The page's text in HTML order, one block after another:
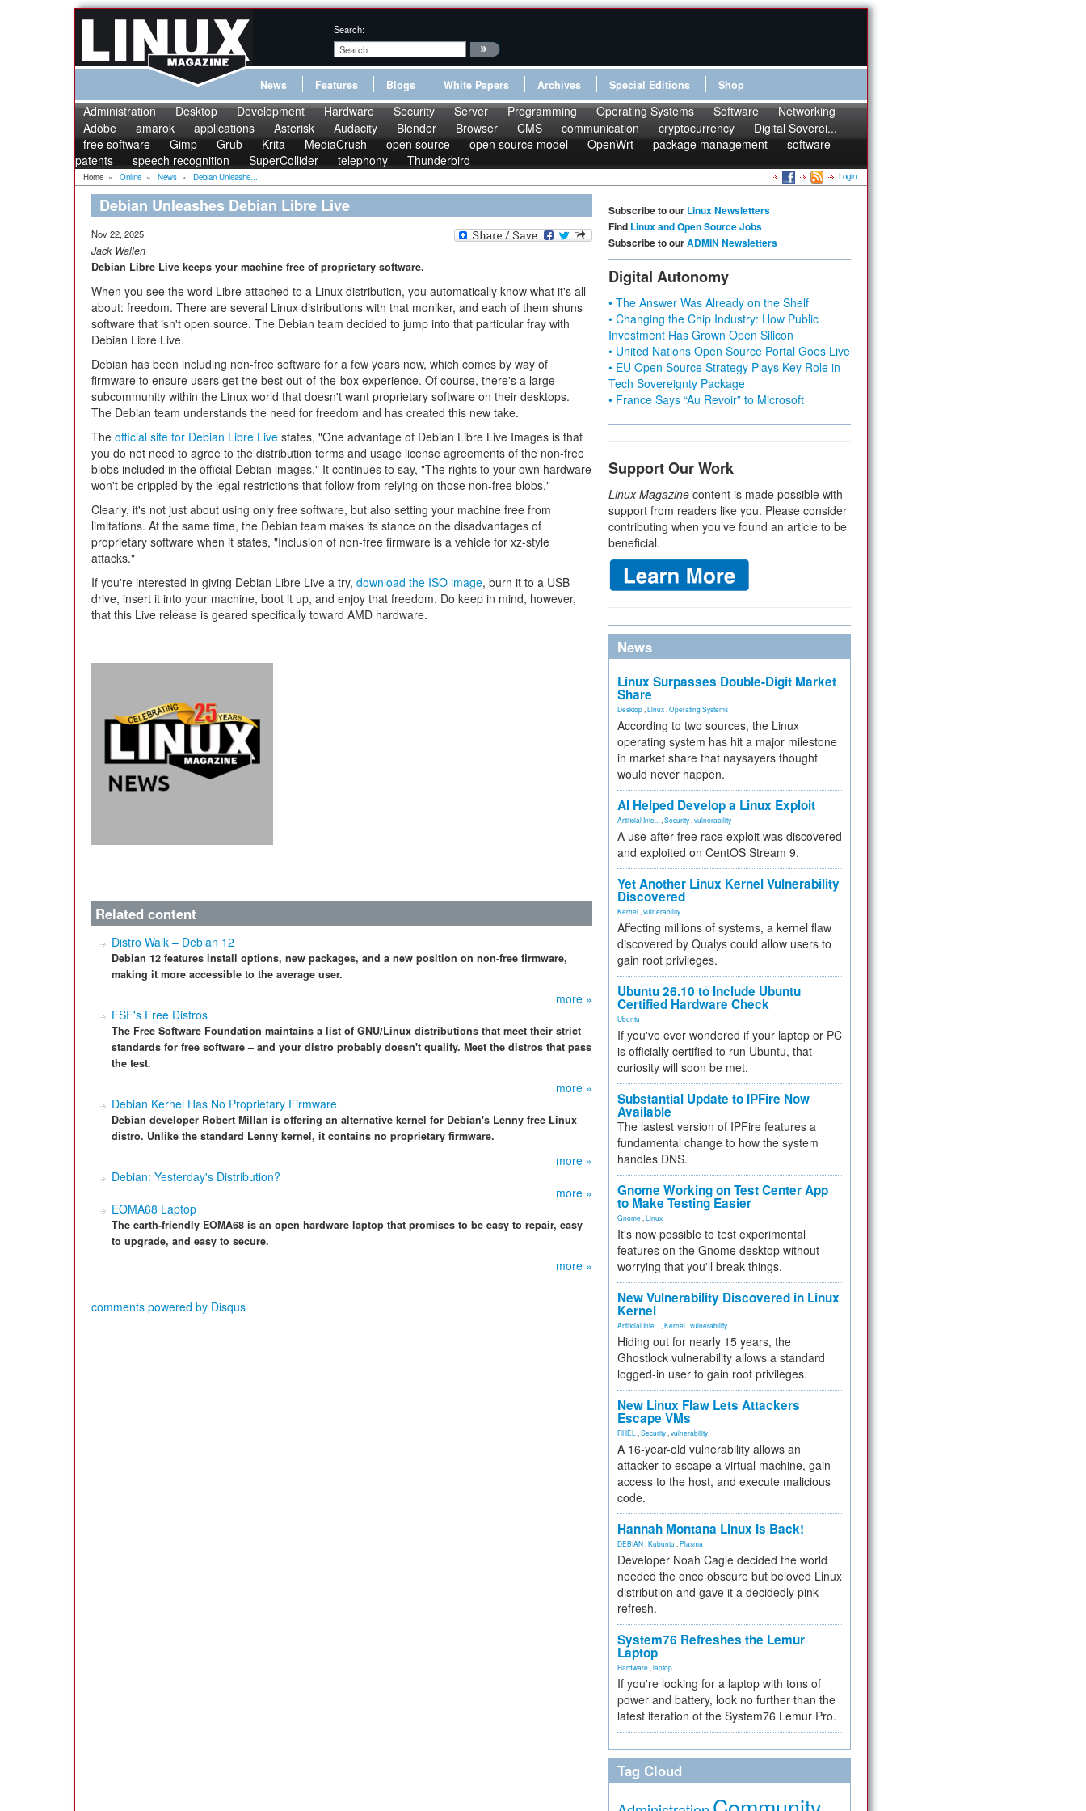
Search:
News Features Blogs White Papers Archives Special Editions Shop
Administration Desktop Development Hardware Security Server Programming Operating Systems Software
Networking
Adobe
amarok applications Asterisk Audacity Blender Browser CMS communication cryptocurrency
Digital Soverei...
free software
Gimp Grub Krita MediaCrush open source open source model OpenWrt package management
software
patents
speech recognition SuperCollider telephony Thunderbird
Home » Online » News » Debian Unleashe... Login
Debian Unleashes Debian Libre Live
Nov 22, 2025
Jack Wallen
Debian Libre Live keeps your machine free of proprietary software.
When you see the word Libre attached to a Linux distribution, you automatically know what it's all
about: freedom. There are several Linux distributions with that moniker, and each of them shuns
software that isn't open source. The Debian team decided to jump into that particular fray with
Debian Libre Live.
Debian has been including non-free software for a few years now, which comes by way of
firmware to ensure users get the best out-of-the-box experience. Of course, there's a large
subcommunity within the Linux world that doesn't want proprietary software on their desktops.
The Debian team understands the need for freedom and has created this new take.
The official site for Debian Libre Live states, "One advantage of Debian Libre Live Images is that
you do not need to agree to the distribution terms and usage license agreements of the non-free
blobs included in the official Debian images." It continues to say, "The rights to your own hardware
won't be crippled by the legal restrictions that follow from relying on those non-free blobs."
Clearly, it's not just about using only free software, but also setting your machine free from
limitations. At the same time, the Debian team makes its stance on the disadvantages of
proprietary software when it states, "Inclusion of non-free firmware is a vehicle for xz-style
attacks."
If you're interested in giving Debian Libre Live a try, download the ISO image, burn it to a USB
drive, insert it into your machine, boot it up, and enjoy that freedom. Do keep in mind, however,
that this Live release is geared specifically toward AMD hardware.
Related content
Distro Walk – Debian 12
Debian 12 features install options, new packages, and a new position on non-free firmware,
making it more accessible to the average user.
more »
FSF's Free Distros
The Free Software Foundation maintains a list of GNU/Linux distributions that meet their strict
standards for free software – and your distro probably doesn't qualify. Meet the distros that pass
the test.
more »
Debian Kernel Has No Proprietary Firmware
Debian developer Robert Millan is offering an alternative kernel for Debian's Lenny free Linux
distro. Unlike the standard Lenny kernel, it contains no proprietary firmware.
more »
Debian: Yesterday's Distribution?
more »
EOMA68 Laptop
The earth-friendly EOMA68 is an open hardware laptop that promises to be easy to repair, easy
to upgrade, and easy to secure.
more »
comments powered by Disqus
Subscribe to our Linux Newsletters
Find Linux and Open Source Jobs
Subscribe to ourADMIN Newsletters
Digital Autonomy
• The Answer Was Already on the Shelf
• Changing the Chip Industry: How Public
Investment Has Grown Open Silicon
• United Nations Open Source Portal Goes Live
• EU Open Source Strategy Plays Key Role in
Tech Sovereignty Package
• France Says “Au Revoir” to Microsoft
Support Our Work
Linux Magazine content is made possible with
support from readers like you. Please consider
contributing when you’ve found an article to be
beneficial.
News
Linux Surpasses Double-Digit Market
Share
Desktop Linux Operating Systems
According to two sources, the Linux
operating system has hit a major milestone
in market share that naysayers thought
would never happen.
AI Helped Develop a Linux Exploit
Artificial Inte... Security vulnerability
A use-after-free race exploit was discovered
and exploited on CentOS Stream 9.
Yet Another Linux Kernel Vulnerability
Discovered
Kernel vulnerability
Affecting millions of systems, a kernel flaw
discovered by Qualys could allow users to
gain root privileges.
Ubuntu 26.10 to Include Ubuntu
Certified Hardware Check
Ubuntu
If you've ever wondered if your laptop or PC
is officially certified to run Ubuntu, that
curiosity will soon be met.
Substantial Update to IPFire Now
Available
The lastest version of IPFire features a
fundamental change to how the system
handles DNS.
Gnome Working on Test Center App
to Make Testing Easier
Gnome Linux
It's now possible to test experimental
features on the Gnome desktop without
worrying that you'll break things.
New Vulnerability Discovered in Linux
Kernel
Artificial Inte... Kernel vulnerability
Hiding out for nearly 15 years, the
Ghostlock vulnerability allows a standard
logged-in user to gain root privileges.
New Linux Flaw Lets Attackers
Escape VMs
RHEL Security vulnerability
A 16-year-old vulnerability allows an
attacker to escape a virtual machine, gain
access to the host, and execute malicious
code.
Hannah Montana Linux Is Back!
DEBIAN Kubuntu Plasma
Developer Noah Cagle decided the world
needed the once obscure but beloved Linux
distribution and gave it a decidedly pink
refresh.
System76 Refreshes the Lemur
Laptop
Hardware laptop
If you're looking for a laptop with tons of
power and battery, look no further than the
latest iteration of the System76 Lemur Pro.
Tag Cloud